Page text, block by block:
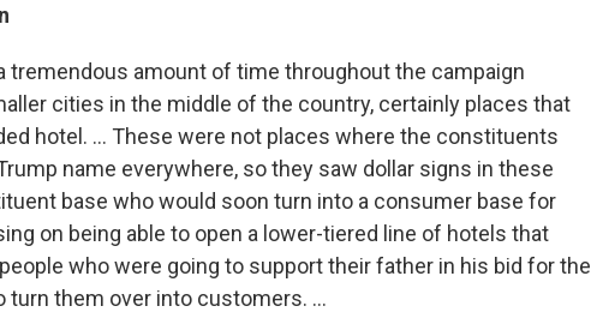
tremendous amount of time throughout the campaign
cities in the middle of the country, certainly places that
hotel. ... These were not places where the constituents
name everywhere, so they saw dollar signs in these
base who would soon turn into a consumer base for
on being able to open a lower-tiered line of hotels that
who were going to support their father in his bid for the
turn them over into customers. ...